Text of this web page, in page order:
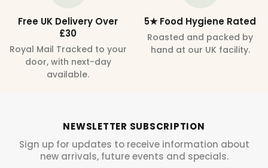
Free UK Delivery Over
£30
Royal Mail Tracked to your
door, with next-day
available.
5★ Food Hygiene Rated
Roasted and packed by
hand at our UK facility.
NEWSLETTER SUBSCRIPTION
Sign up for updates to receive information about
new arrivals, future events and specials.